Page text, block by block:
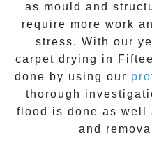
as mould and
require more work
stress. With our
carpet drying in
done by using our
thorough
flood is done as well
and